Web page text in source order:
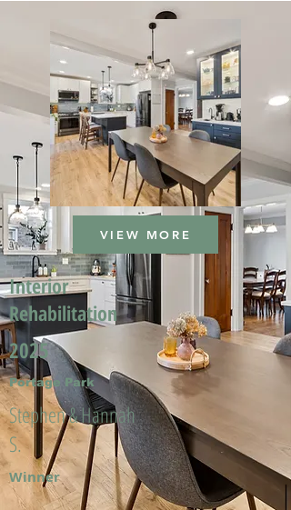
VIEW MORE
Interior
Rehabilitation
2025
Portage Park
Stephen & Hannah
S.
Winner